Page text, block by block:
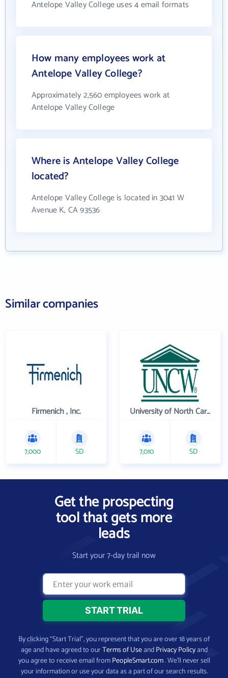
Antelope Valley College uses 4 email formats
How many employees work at
Antelope Valley College?
Approximately 2,560 employees work at
Antelope Valley College
Where is Antelope Valley College
located?
Antelope Valley College is located in 3041 W
Avenue K, CA 93536
Similar companies
Firmenich , Inc.
7,000 SD
University of North Carolina Wilmington
7,010 SD
Get the prospecting
tool that gets more
leads
Start your 7-day trail now
By clicking “Start Trial”, you represent that you are over 18 years of
age and have agreed to ourTerms of UseandPrivacy Policyand
you agree to receive email fromPeopleSmart.com. We’ll never sell
your information or use your data as a part of our search results.